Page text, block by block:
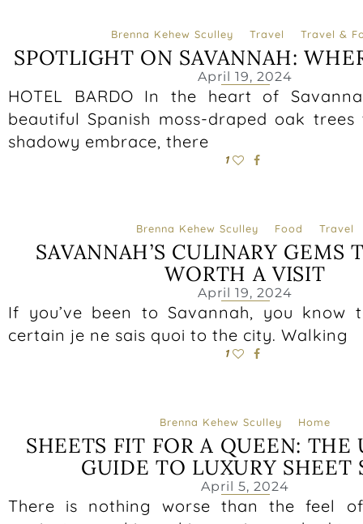
Brenna Kehew Sculley Travel Travel &
SPOTLIGHT ON SAVANNAH:
April 19, 2024
HOTEL BARDO In the heart of
beautiful Spanish moss-draped oak
shadowy embrace, there
1
Brenna Kehew Sculley Food Travel
SAVANNAH’S CULINARY GEMS
WORTH A VISIT
April 19, 2024
If you’ve been to Savannah, you know
certain je ne sais quoi to the city. Walking
1
Brenna Kehew Sculley Home
SHEETS FIT FOR A QUEEN: THE
GUIDE TO LUXURY SHEET
April 5, 2024
There is nothing worse than the feel